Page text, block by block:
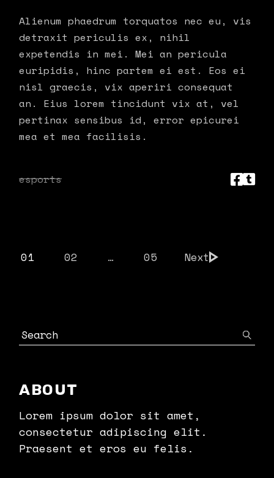
Alienum phaedrum torquatos nec eu, vis
detraxit periculis ex, nihil
expetendis in mei. Mei an pericula
euripidis, hinc partem ei est. Eos ei
nisl graecis, vix aperiri consequat
an. Eius lorem tincidunt vix at, vel
pertinax sensibus id, error epicurei
mea et mea facilisis.
esports
POSTS
01 02 … 05 Next
Search
ABOUT
Lorem ipsum dolor sit amet,
consectetur adipiscing elit.
Praesent et eros eu felis.